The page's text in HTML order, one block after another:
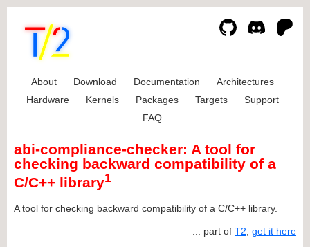
About Download Documentation
Architectures
Hardware
Kernels Packages Targets
Support
FAQ
abi-compliance-checker: A tool for
checking backward compatibility of a
C/C++ library1
A tool for checking backward compatibility of a C/C++ library.
... part of T2 get it here